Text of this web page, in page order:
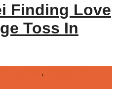
Finding Love
Toss In
,